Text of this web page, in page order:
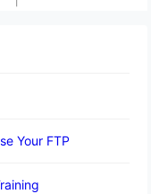
Your FTP